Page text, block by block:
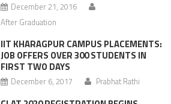
December 21, 2016
After Graduation
IIT KHARAGPUR CAMPUS PLACEMENTS:
JOB OFFERS OVER 300 STUDENTS IN
FIRST TWO DAYS
December 6, 2017 Prabhat Rathi